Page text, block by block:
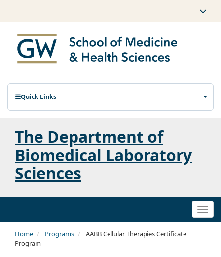
Quick Links
The Department of
Biomedical Laboratory
Sciences
Home Programs
AABB Cellular Therapies Certificate
Program